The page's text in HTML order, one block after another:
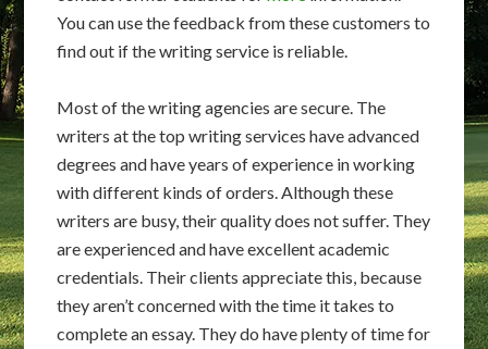
You can use the feedback from these customers to
find out if the writing service is reliable.
Most of the writing agencies are secure. The
writers at the top writing services have advanced
degrees and have years of experience in working
with different kinds of orders. Although these
writers are busy, their quality does not suffer. They
are experienced and have excellent academic
credentials. Their clients appreciate this, because
they aren’t concerned with the time it takes to
complete an essay. They do have plenty of time for